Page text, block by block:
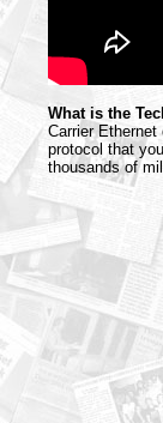
What is the
Carrier
protocol that
thousands of